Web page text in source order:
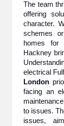
The team
offering
character.
schemes
homes for
Hackney
electrical
London
facing an
to issues.
issues,